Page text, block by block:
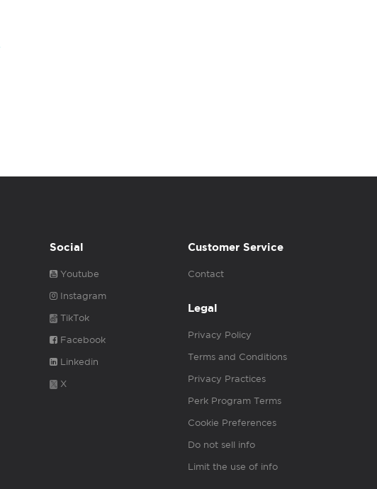
Social
Youtube
Instagram
TikTok
Facebook
Linkedin
X
Customer Service
Contact
Legal
Privacy Policy
Terms and Conditions
Privacy Practices
Perk Program Terms
Cookie Preferences
Do not sell info
Limit the use of info